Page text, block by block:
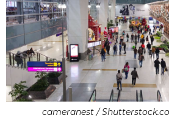
cameranest /